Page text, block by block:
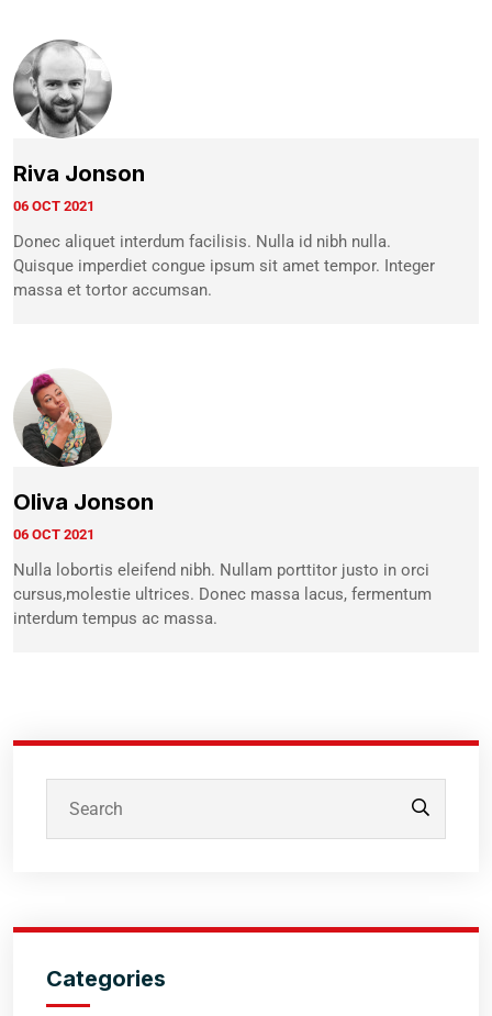
Riva Jonson
06 OCT 2021
Donec aliquet interdum facilisis. Nulla id nibh nulla.
Quisque imperdiet congue ipsum sit amet tempor. Integer
massa et tortor accumsan.
Oliva Jonson
06 OCT 2021
Nulla lobortis eleifend nibh. Nullam porttitor justo in orci
cursus,molestie ultrices. Donec massa lacus, fermentum
interdum tempus ac massa.
Categories